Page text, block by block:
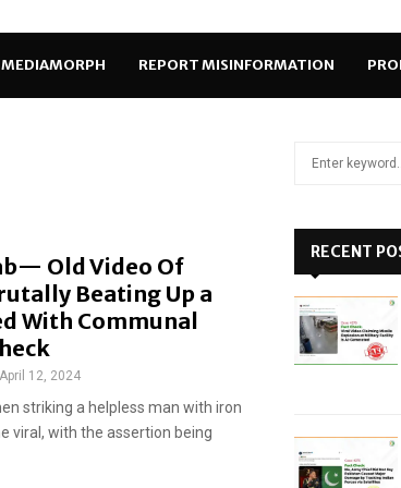
MEDIAMORPH REPORT MISINFORMATION
Old Video Of
Beating Up a
With Communal
April 12, 2024
striking a helpless man with iron
viral, with the assertion being
o
RECENT